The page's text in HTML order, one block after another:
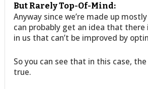
But Rarely Top-Of-Mind:
Anyway since we’re made up
can probably get an idea that there
in us that can’t be improved by
So you can see that in this case,
true.